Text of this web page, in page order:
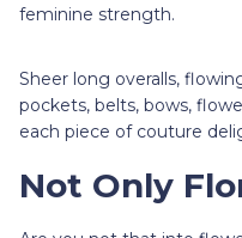
feminine strength.
Sheer long overalls,
pockets, belts, bows,
each piece of couture
Not Only